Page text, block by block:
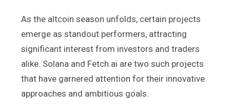
As the altcoin season unfolds, certain projects
emerge as standout performers, attracting
significant interest from investors and traders
alike. Solana and Fetch.ai are two such projects
that have garnered attention for their innovative
approaches and ambitious goals.